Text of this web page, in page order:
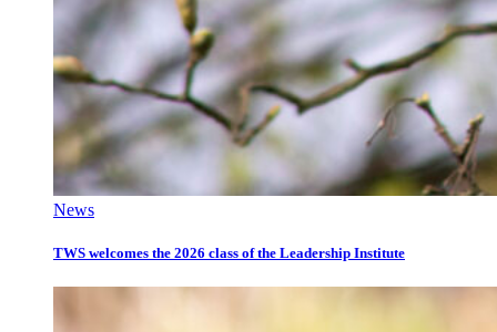
News
TWS welcomes the 2026 class of the Leadership Institute